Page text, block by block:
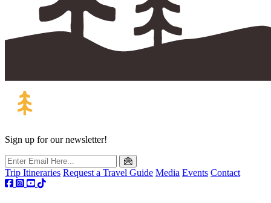
Sign up for our newsletter!
Trip Itineraries Request a Travel Guide Media Events Contact